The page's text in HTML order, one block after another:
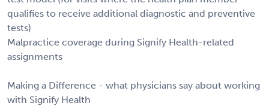
qualifies to receive additional diagnostic and preventive
tests)
Malpractice coverage during Signify Health-related
assignments
Making a Difference - what physicians say about working
with Signify Health